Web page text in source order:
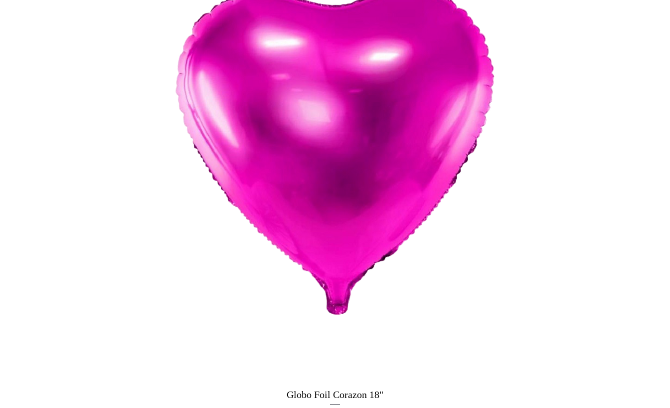
Quick View
Globo Foil Corazon 18"